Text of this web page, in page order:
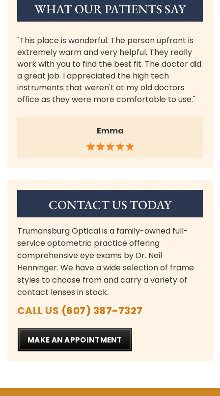
WHAT OUR PATIENTS SAY
"This place is wonderful. The person upfront is
extremely warm and very helpful. They really
work with you to find the best fit. The doctor did
a great job. I appreciated the high tech
instruments that weren't at my old doctors
office as they were more comfortable to use."
Emma
CONTACT US TODAY
Trumansburg Optical is a family-owned full-
service optometric practice offering
comprehensive eye exams by Dr. Neil
Henninger. We have a wide selection of frame
styles to choose from and carry a variety of
contact lenses in stock.
CALL US (607) 387-7327
MAKE AN APPOINTMENT